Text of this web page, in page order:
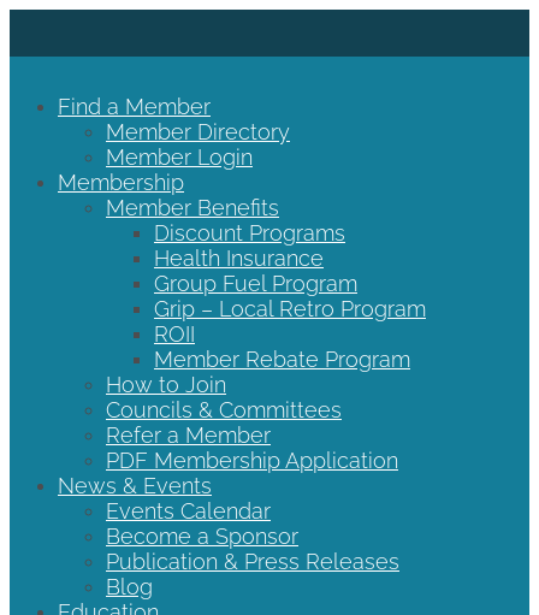
Find a Member
Member Directory
Member Login
Membership
Member Benefits
Discount Programs
Health Insurance
Group Fuel Program
Grip – Local Retro Program
ROII
Member Rebate Program
How to Join
Councils & Committees
Refer a Member
PDF Membership Application
News & Events
Events Calendar
Become a Sponsor
Publication & Press Releases
Blog